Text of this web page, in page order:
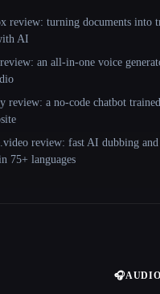
review: turning documents into
AI
an all-in-one voice
review: a no-code chatbot
review: fast AI dubbing and
75+ languages
🎧